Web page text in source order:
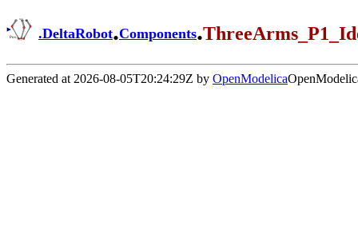
.DeltaRobot.Components.
Generated at 2026-08-05T20:24:29Z by OpenModelica